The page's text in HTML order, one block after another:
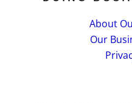
About
Our